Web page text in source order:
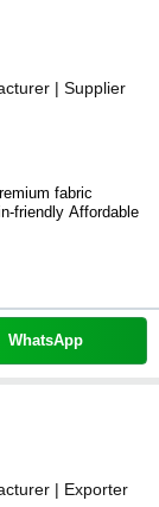
| Supplier
fabric
friendly Affordable
WhatsApp
| Exporter